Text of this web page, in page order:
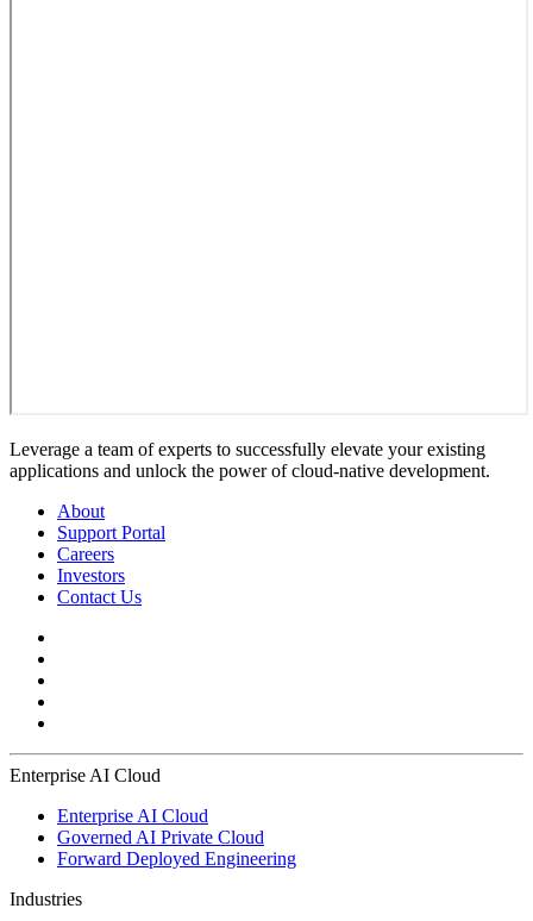
Leverage a team of experts to successfully elevate your existing
applications and unlock the power of cloud-native development.
About
Support Portal
Careers
Investors
Contact Us
Enterprise AI Cloud
Enterprise AI Cloud
Governed AI Private Cloud
Forward Deployed Engineering
Industries